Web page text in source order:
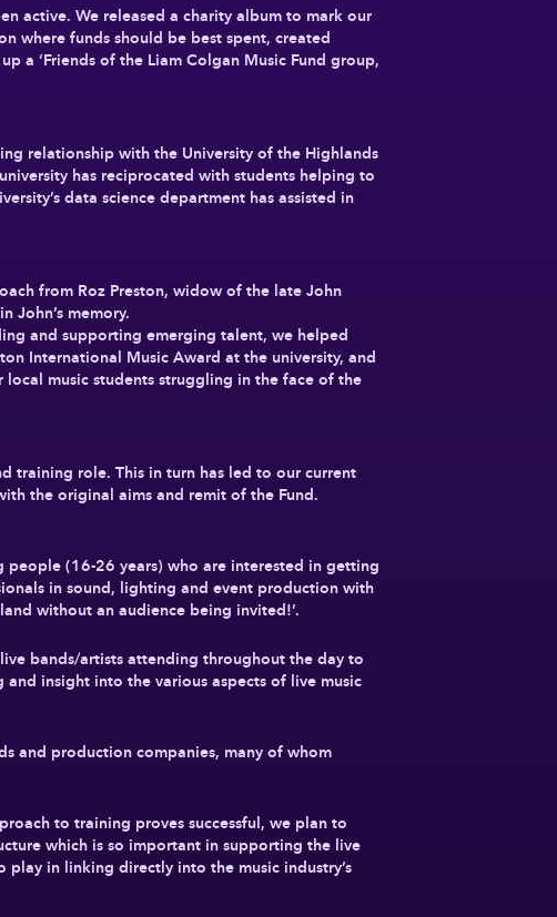
active. We released a charity album to mark our
where funds should be best spent, created
a ‘Friends of the Liam Colgan Music Fund group,
relationship with the University of the Highlands
has reciprocated with students helping to
data science department has assisted in
from Roz Preston, widow of the late John
John’s memory.
and supporting emerging talent, we helped
International Music Award at the university, and
music students struggling in the face of the
training role. This in turn has led to our current
the original aims and remit of the Fund.
(16-26 years) who are interested in getting
in sound, lighting and event production with
without an audience being invited!’.
bands/artists attending throughout the day to
insight into the various aspects of live music
and production companies, many of whom
to training proves successful, we plan to
which is so important in supporting the live
in linking directly into the music industry’s